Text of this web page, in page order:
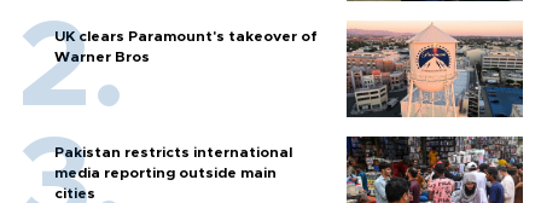
UK clears Paramount's takeover of
Warner Bros
Pakistan restricts international
media reporting outside main
cities